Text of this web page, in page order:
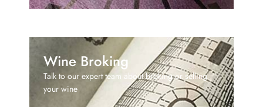
Wine Broking
Talk to our expert team about broking or selling
your wine